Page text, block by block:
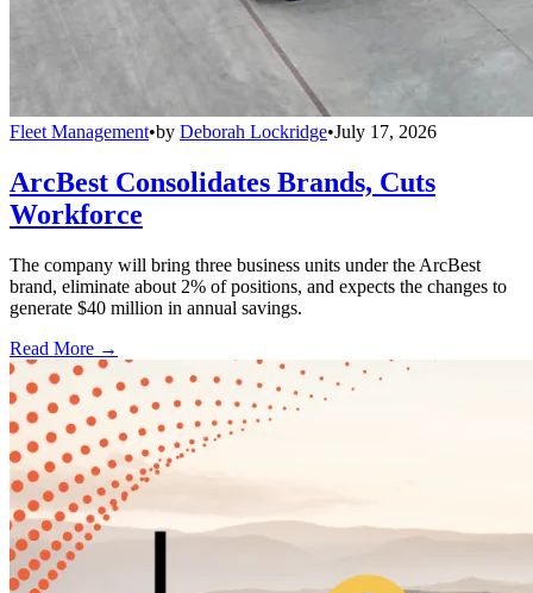
Fleet Management•by Deborah Lockridge•July 17, 2026
ArcBest Consolidates Brands, Cuts
Workforce
The company will bring three business units under the ArcBest
brand, eliminate about 2% of positions, and expects the changes to
generate $40 million in annual savings.
Read More →